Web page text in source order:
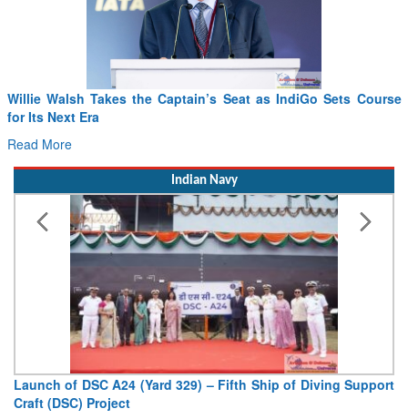
Willie Walsh Takes the Captain’s Seat as IndiGo Sets Course
for Its Next Era
Read More
Indian Navy
Launch of DSC A24 (Yard 329) – Fifth Ship of Diving Support
Craft (DSC) Project